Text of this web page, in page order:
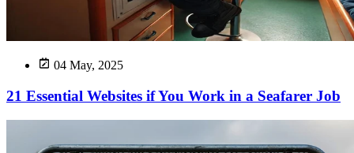
04 May, 2025
21 Essential Websites if You Work in a Seafarer Job